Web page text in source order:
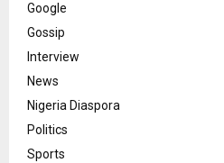
Google
Gossip
Interview
News
Nigeria Diaspora
Politics
Sports